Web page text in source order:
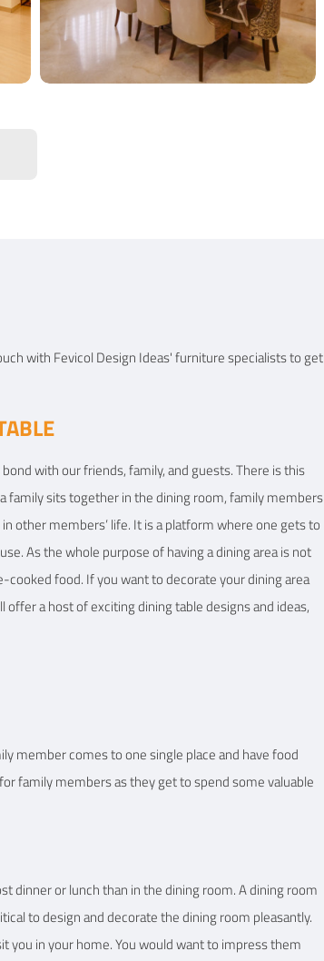
View Details
with Fevicol Design Ideas' furniture specialists to get
with our friends, family, and guests. There is this
family sits together in the dining room, family members
other members’ life. It is a platform where one gets to
As the whole purpose of having a dining area is not
food. If you want to decorate your dining area
a host of exciting dining table designs and ideas,
member comes to one single place and have food
family members as they get to spend some valuable
dinner or lunch than in the dining room. A dining room
to design and decorate the dining room pleasantly.
you in your home. You would want to impress them